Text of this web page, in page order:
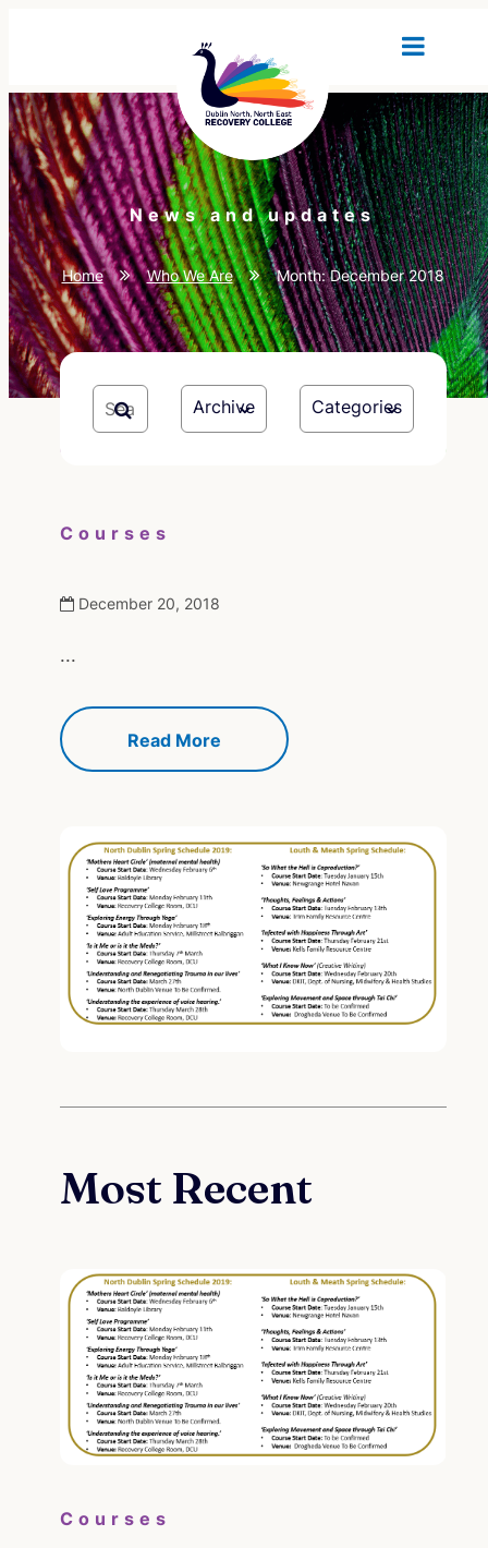
News and updates
Home Who We Are Month:December 2018
Archive Categories
Courses
December 20, 2018
...
Read More
Most Recent
Courses